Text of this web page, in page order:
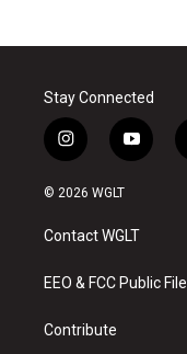
Stay Connected
i
n
s
a
g
a
y
o
u
b
© 2026 WGLT
Contact WGLT
EEO & FCC Public File
Contribute